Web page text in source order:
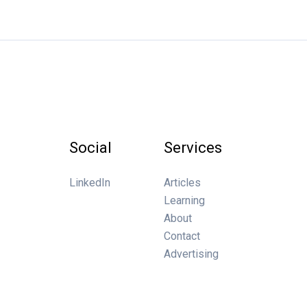
Social
LinkedIn
Services
Articles
Learning
About
Contact
Advertising